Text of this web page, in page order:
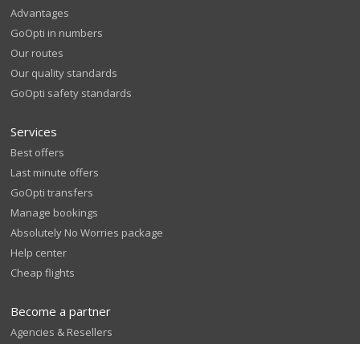
Advantages
GoOpti in numbers
Our routes
Our quality standards
GoOpti safety standards
Services
Best offers
Last minute offers
GoOpti transfers
Manage bookings
Absolutely No Worries package
Help center
Cheap flights
Become a partner
Agencies & Resellers